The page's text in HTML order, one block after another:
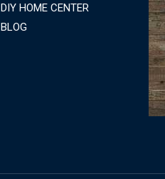
DIY HOME CENTER
BLOG